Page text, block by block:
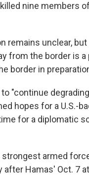
nine members
remains unclear,
from the border is
border in
"continue
hopes for a U.S.-
for a diplomatic
armed
Hamas' Oct. 7